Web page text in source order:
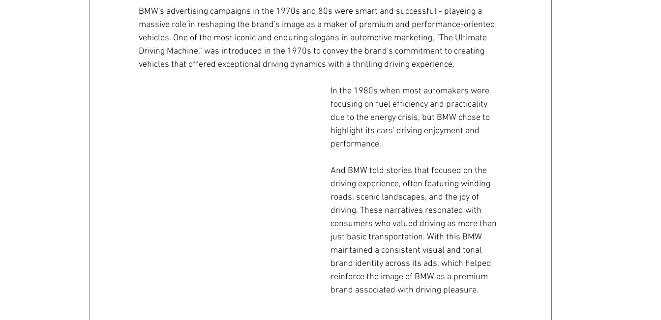
BMW's advertising campaigns in the 1970s and 80s were smart and successful - playeing a
massive role in reshaping the brand's image as a maker of premium and performance-oriented
vehicles. One of the most iconic and enduring slogans in automotive marketing, "The Ultimate
Driving Machine," was introduced in the 1970s to convey the brand's commitment to creating
vehicles that offered exceptional driving dynamics with a thrilling driving experience.
In the 1980s when most automakers were
focusing on fuel efficiency and practicality
due to the energy crisis, but BMW chose to
highlight its cars' driving enjoyment and
performance.
And BMW told stories that focused on the
driving experience, often featuring winding
roads, scenic landscapes, and the joy of
driving. These narratives resonated with
consumers who valued driving as more than
just basic transportation. With this BMW
maintained a consistent visual and tonal
brand identity across its ads, which helped
reinforce the image of BMW as a premium
brand associated with driving pleasure.